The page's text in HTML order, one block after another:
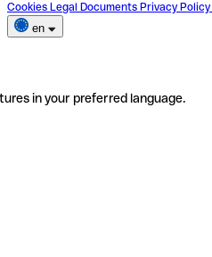
Cookies Legal Documents Privacy Policy
en
in your preferred language.